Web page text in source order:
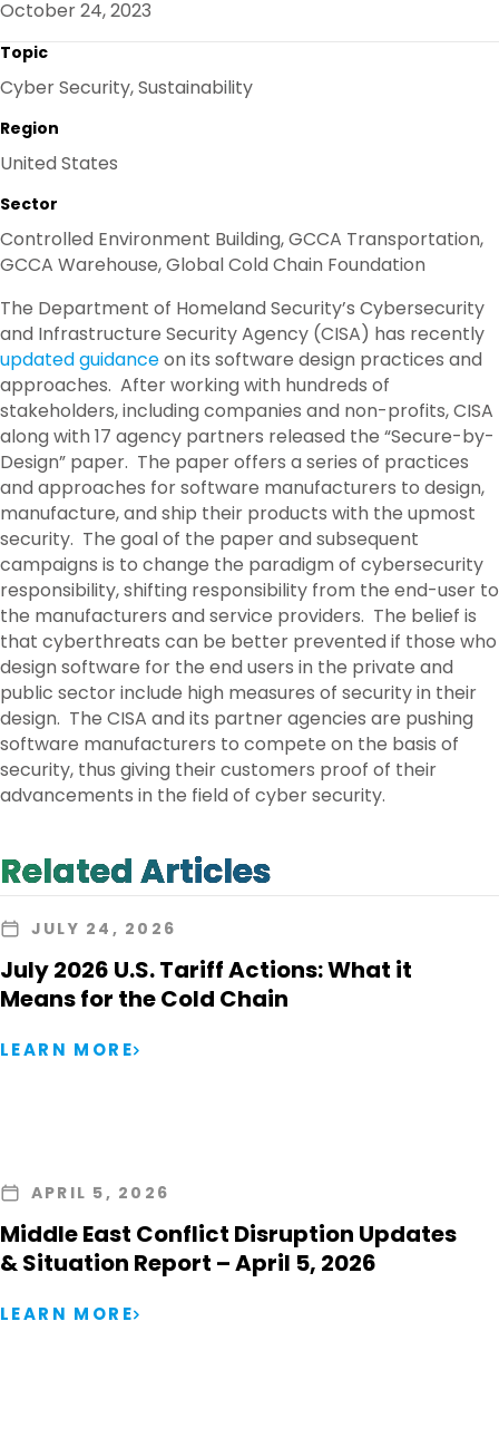
O
The Department of Homeland Security’s Cybersecurity
and Infrastructure Security Agency (CISA) has recently
updated guidanceon its software design practices and
approaches. After working with hundreds of
stakeholders, including companies and non-profits, CISA
along with 17 agency partners released the “Secure-by-
Design” paper. The paper offers a series of practices
and approaches for software manufacturers to design,
manufacture, and ship their products with the upmost
security. The goal of the paper and subsequent
campaigns is to change the paradigm of cybersecurity
responsibility, shifting responsibility from the end-user to
the manufacturers and service providers. The belief is
that cyberthreats can be better prevented if those who
design software for the end users in the private and
public sector include high measures of security in their
design. The CISA and its partner agencies are pushing
software manufacturers to compete on the basis of
security, thus giving their customers proof of their
advancements in the field of cyber security.
October 24, 2023
Topic
Cyber Security, Sustainability
Region
United States
Sector
Controlled Environment Building, GCCA Transportation,
GCCA Warehouse, Global Cold Chain Foundation
Related Articles
JULY 24, 2026
July 2026 U.S. Tariff Actions: What it
Means for the Cold Chain
LEARN MORE
APRIL 5, 2026
Middle East Conflict Disruption Updates
& Situation Report – April 5, 2026
LEARN MORE